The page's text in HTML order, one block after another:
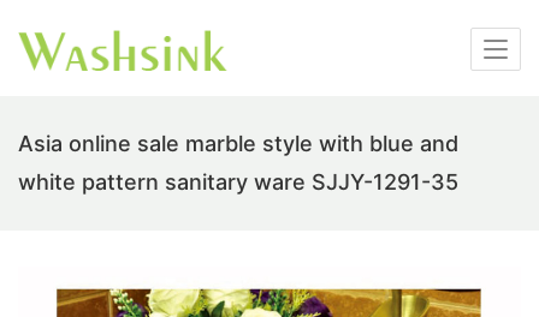
Asia online sale marble style with blue and
white pattern sanitary ware SJJY-1291-35